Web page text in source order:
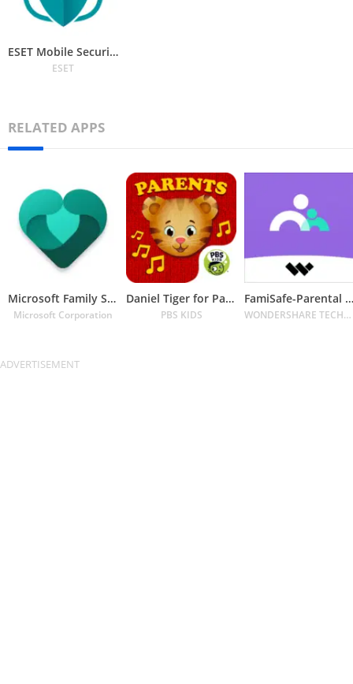
ESET Mobile Security Antivirus
ESET
RELATED APPS
Microsoft Family Safety
Microsoft Corporation
Daniel Tiger for Parents
PBS KIDS
FamiSafe-Parental Control App
WONDERSHARE TECHNOLOGY CO. LIMITED